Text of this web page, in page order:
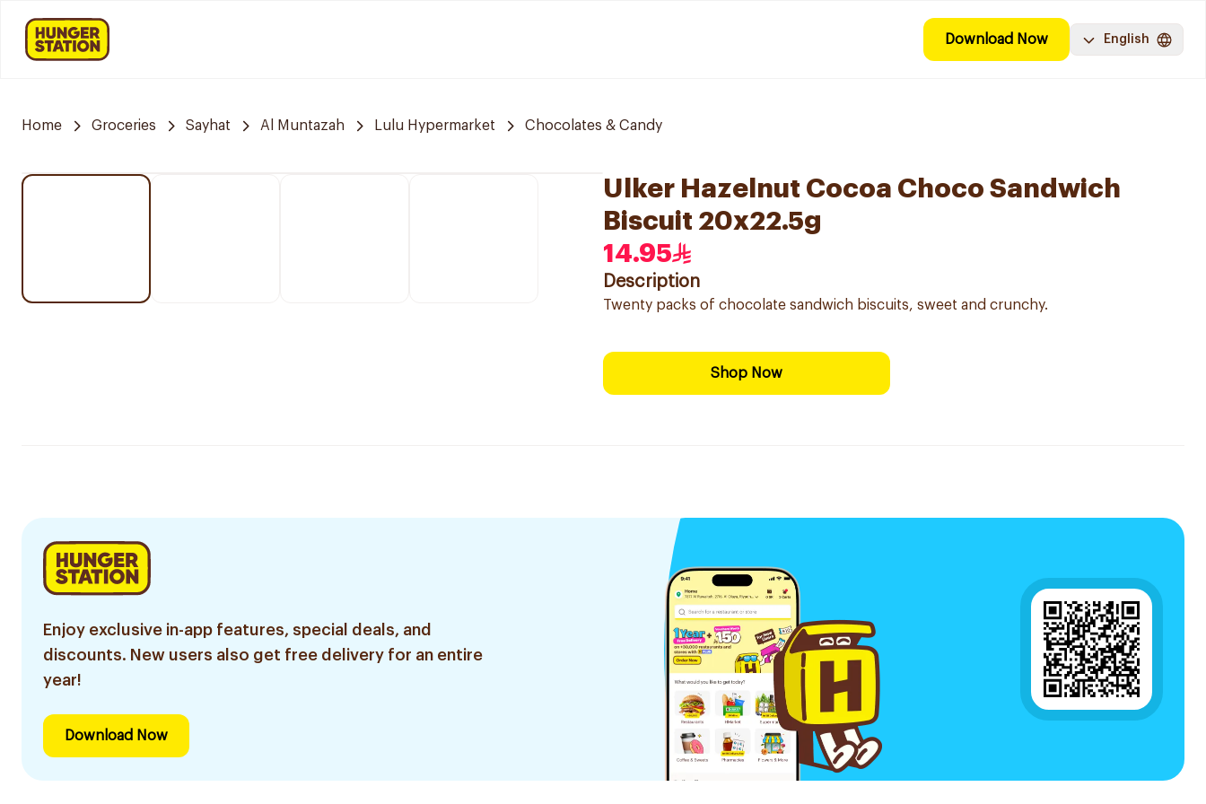
Download Now English
Home Groceries Sayhat Al Muntazah Lulu Hypermarket Chocolates & Candy
Ulker Hazelnut Cocoa Choco Sandwich
Biscuit 20x22.5g
14.95
Description
Twenty packs of chocolate sandwich biscuits, sweet and crunchy.
Shop Now
Enjoy exclusive in-app features, special deals, and
discounts. New users also get free delivery for an entire
year!
Download Now